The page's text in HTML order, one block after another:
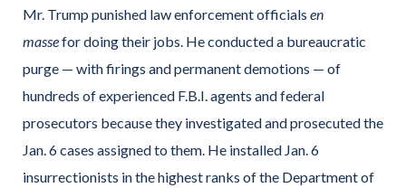
Mr. Trump punished law enforcement officials en
massefor doing their jobs. He conducted a bureaucratic
purge — with firings and permanent demotions — of
hundreds of experienced F.B.I. agents and federal
prosecutors because they investigated and prosecuted the
Jan. 6 cases assigned to them. He installed Jan. 6
insurrectionists in the highest ranks of the Department of